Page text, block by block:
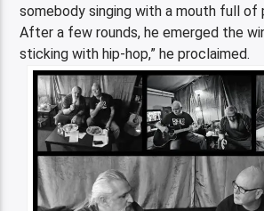
somebody singing with a mouth full of
After a few rounds, he emerged the
sticking with hip-hop,” he proclaimed.